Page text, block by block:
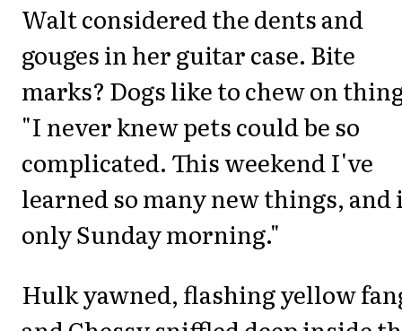
Walt considered the dents and
gouges in her guitar case. Bite
marks? Dogs like to chew on
"I never knew pets could be so
complicated. This weekend I've
learned so many new things, and
only Sunday morning."
Hulk yawned, flashing yellow